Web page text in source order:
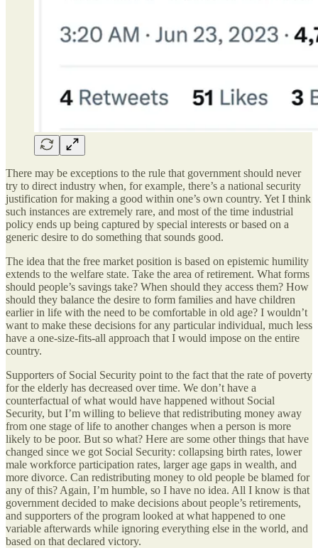
There may be exceptions to the rule that government should never
try to direct industry when, for example, there’s a national security
justification for making a good within one’s own country. Yet I think
such instances are extremely rare, and most of the time industrial
policy ends up being captured by special interests or based on a
generic desire to do something that sounds good.
The idea that the free market position is based on epistemic humility
extends to the welfare state. Take the area of retirement. What forms
should people’s savings take? When should they access them? How
should they balance the desire to form families and have children
earlier in life with the need to be comfortable in old age? I wouldn’t
want to make these decisions for any particular individual, much less
have a one-size-fits-all approach that I would impose on the entire
country.
Supporters of Social Security point to the fact that the rate of poverty
for the elderly has decreased over time. We don’t have a
counterfactual of what would have happened without Social
Security, but I’m willing to believe that redistributing money away
from one stage of life to another changes when a person is more
likely to be poor. But so what? Here are some other things that have
changed since we got Social Security: collapsing birth rates, lower
male workforce participation rates, larger age gaps in wealth, and
more divorce. Can redistributing money to old people be blamed for
any of this? Again, I’m humble, so I have no idea. All I know is that
government decided to make decisions about people’s retirements,
and supporters of the program looked at what happened to one
variable afterwards while ignoring everything else in the world, and
based on that declared victory.